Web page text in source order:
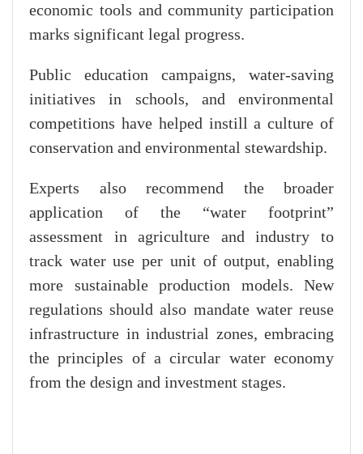
economic tools and community participation
marks significant legal progress.
Public education campaigns, water-saving
initiatives in schools, and environmental
competitions have helped instill a culture of
conservation and environmental stewardship.
Experts also recommend the broader
application of the “water footprint”
assessment in agriculture and industry to
track water use per unit of output, enabling
more sustainable production models. New
regulations should also mandate water reuse
infrastructure in industrial zones, embracing
the principles of a circular water economy
from the design and investment stages.